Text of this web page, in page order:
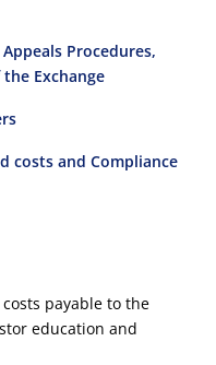
Procedures,
Exchange
costs and Compliance
payable to the
education and